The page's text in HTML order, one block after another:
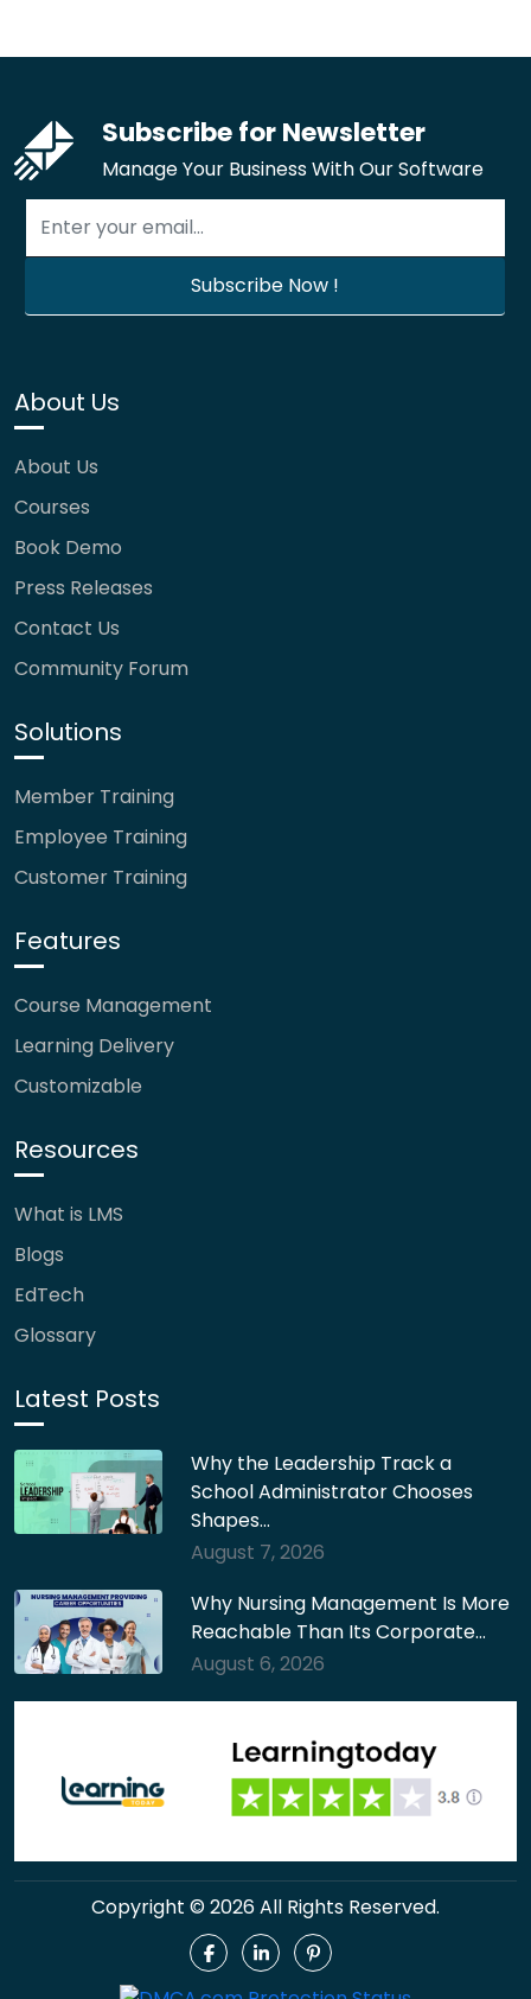
Subscribe for Newsletter
Manage Your Business With Our Software
About Us
About Us
Courses
Book Demo
Press Releases
Contact Us
Community Forum
Solutions
Member Training
Employee Training
Customer Training
Features
Course Management
Learning Delivery
Customizable
Resources
What is LMS
Blogs
EdTech
Glossary
Latest Posts
Why the Leadership Track a
School Administrator Chooses
Shapes…
August 7, 2026
Why Nursing Management Is More
Reachable Than Its Corporate…
August 6, 2026
Copyright © 2026 All Rights Reserved.